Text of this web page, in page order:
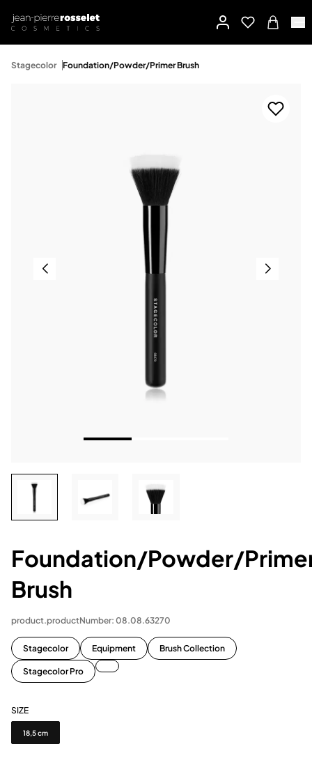
Stagecolor Foundation/Powder/Primer Brush
Foundation/Powder/
Brush
product.productNumber: 08.08.63270
Stagecolor Equipment Brush Collection
Stagecolor Pro
SIZE
Size18,5 cm